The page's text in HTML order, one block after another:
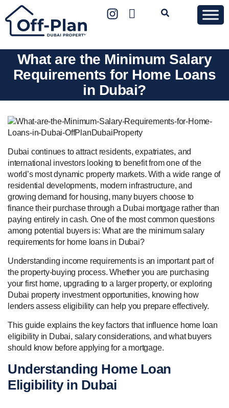
What are the Minimum Salary
Requirements for Home Loans
in Dubai?
Dubai continues to attract residents, expatriates, and
international investors looking to benefit from one of the
world’s most dynamic property markets. With a wide range of
residential developments, modern infrastructure, and
growing demand for housing, many buyers choose to
finance their purchase through a Dubai mortgage rather than
paying entirely in cash. One of the most common questions
among potential buyers is: What are the minimum salary
requirements for home loans in Dubai?
Understanding income requirements is an important part of
the property-buying process. Whether you are purchasing
your first home, upgrading to a larger property, or exploring
Dubai property investment opportunities, knowing how
lenders assess eligibility can help you prepare effectively.
This guide explains the key factors that influence home loan
eligibility in Dubai, salary considerations, and what buyers
should know before applying for a mortgage.
Understanding Home Loan
Eligibility in Dubai